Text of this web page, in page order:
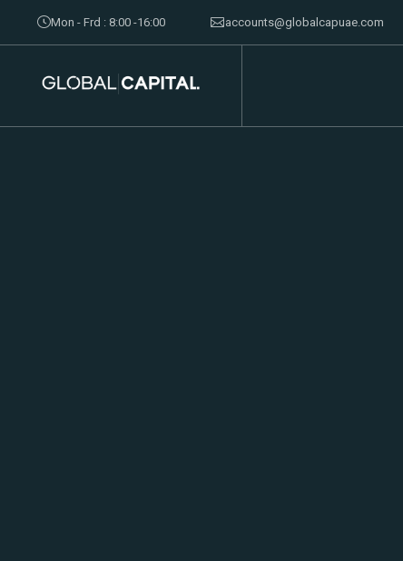
Mon - Frd : 8:00 -16:00 accounts@globalcapuae.com